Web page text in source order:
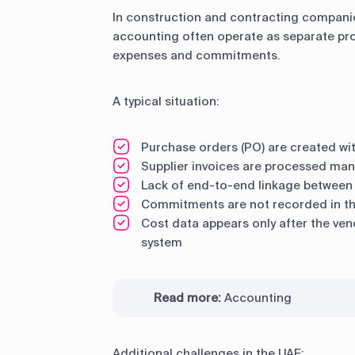
In construction and contracting
accounting often operate as separate
expenses and commitments.
A typical situation:
Purchase orders (PO) are created
Supplier invoices are processed
Lack of end-to-end linkage
Commitments are not recorded in
Cost data appears only after the
system
Read more: Accounting